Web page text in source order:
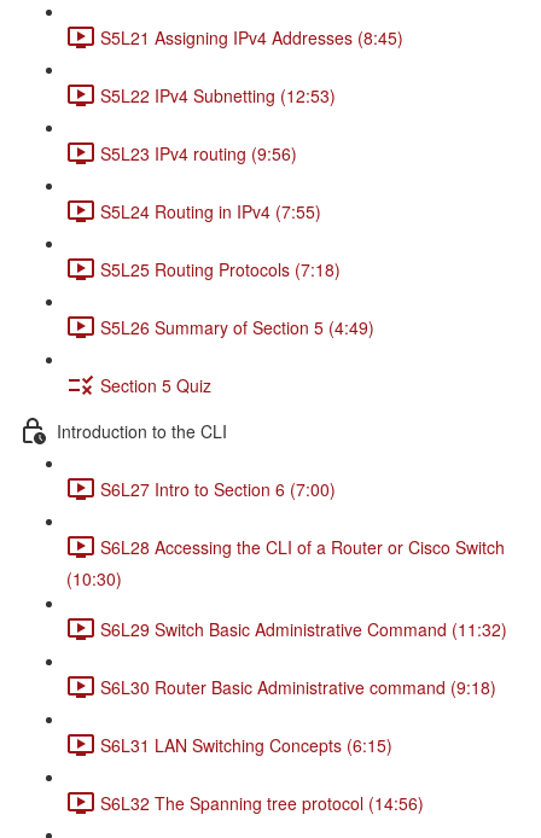
S5L21 Assigning IPv4 Addresses (8:45)
S5L22 IPv4 Subnetting (12:53)
S5L23 IPv4 routing (9:56)
S5L24 Routing in IPv4 (7:55)
S5L25 Routing Protocols (7:18)
S5L26 Summary of Section 5 (4:49)
Section 5 Quiz
Introduction to the CLI
S6L27 Intro to Section 6 (7:00)
S6L28 Accessing the CLI of a Router or Cisco Switch
(10:30)
S6L29 Switch Basic Administrative Command (11:32)
S6L30 Router Basic Administrative command (9:18)
S6L31 LAN Switching Concepts (6:15)
S6L32 The Spanning tree protocol (14:56)